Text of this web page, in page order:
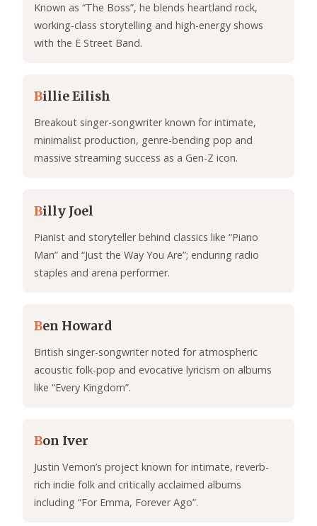
Known as “The Boss”, he blends heartland rock,
working-class storytelling and high-energy shows
with the E Street Band.
Billie Eilish
Breakout singer-songwriter known for intimate,
minimalist production, genre-bending pop and
massive streaming success as a Gen-Z icon.
Billy Joel
Pianist and storyteller behind classics like “Piano
Man” and “Just the Way You Are”; enduring radio
staples and arena performer.
Ben Howard
British singer-songwriter noted for atmospheric
acoustic folk-pop and evocative lyricism on albums
like “Every Kingdom”.
Bon Iver
Justin Vernon’s project known for intimate, reverb-
rich indie folk and critically acclaimed albums
including “For Emma, Forever Ago”.